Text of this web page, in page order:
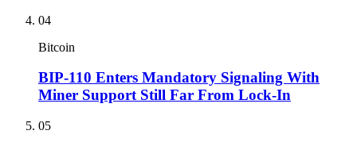
04
Bitcoin
BIP-110 Enters Mandatory Signaling With
Miner Support Still Far From Lock-In
05